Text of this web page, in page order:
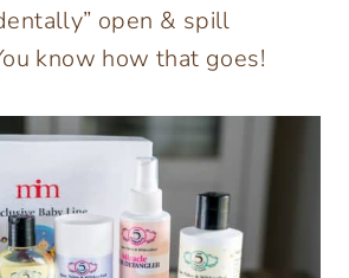
open & spill
know how that goes!